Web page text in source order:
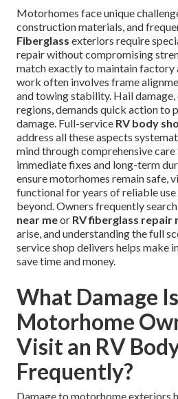
Motorhomes face unique
construction materials, and
Fiberglass exteriors require
repair without compromising
match exactly to maintain factory
work often involves frame
and towing stability. Hail
regions, demands quick action to
damage. Full-service RV body
address all these aspects
mind through comprehensive
immediate fixes and long-term
ensure motorhomes remain safe,
functional for years of reliable
beyond. Owners frequently
near meor RV fiberglass repair
arise, and understanding the full
service shop delivers helps make
save time and money.
What Damage
Motorhome
Visit an RV
Frequently?
Damage to motorhome exteriors